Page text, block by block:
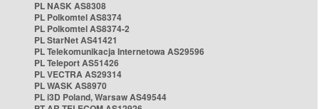
PL NASK AS8308
PL Polkomtel AS8374
PL Polkomtel AS8374-2
PL StarNet AS41421
PL Telekomunikacja Internetowa AS29596
PL Teleport AS51426
PL VECTRA AS29314
PL WASK AS8970
PL i3D Poland, Warsaw AS49544